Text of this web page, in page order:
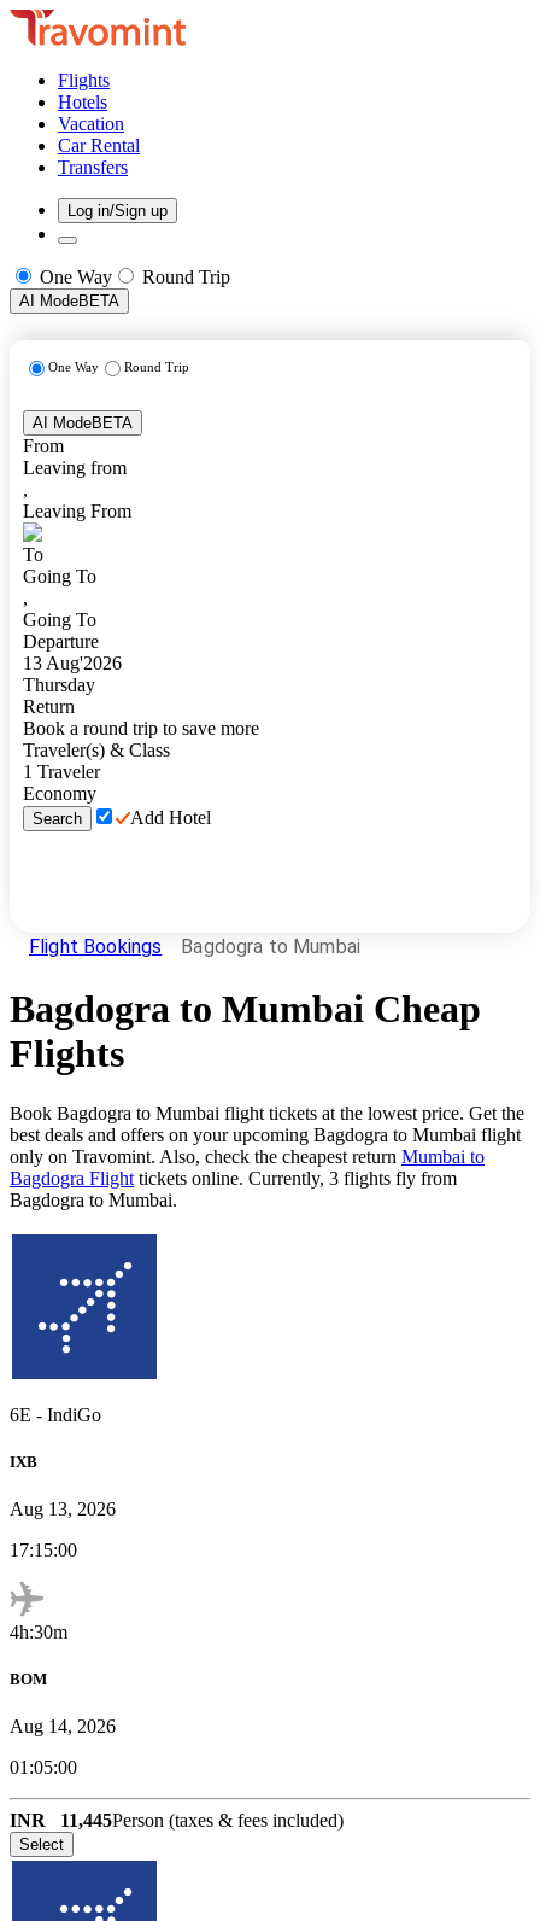
Flights
Hotels
Vacation
Car Rental
Transfers
Log in/Sign up
One Way Round Trip
AI ModeBETA
One Way Round Trip
AI ModeBETA
From
Leaving from
,
Leaving From
To
Going To
,
Going To
Departure
13 Aug'2026
Thursday
Return
Book a round trip to save more
Traveler(s) & Class
1 Traveler
Economy
Search Add Hotel
Flight Bookings Bagdogra to Mumbai
Bagdogra to Mumbai Cheap
Flights
Book Bagdogra to Mumbai flight tickets at the lowest price. Get the
best deals and offers on your upcoming Bagdogra to Mumbai flight
only on Travomint. Also, check the cheapest return Mumbai to
Bagdogra Flight tickets online. Currently, 3 flights fly from
Bagdogra to Mumbai.
6E - IndiGo
IXB
Aug 13, 2026
17:15:00
4h:30m
BOM
Aug 14, 2026
01:05:00
INR 11,445Person (taxes & fees included)
Select